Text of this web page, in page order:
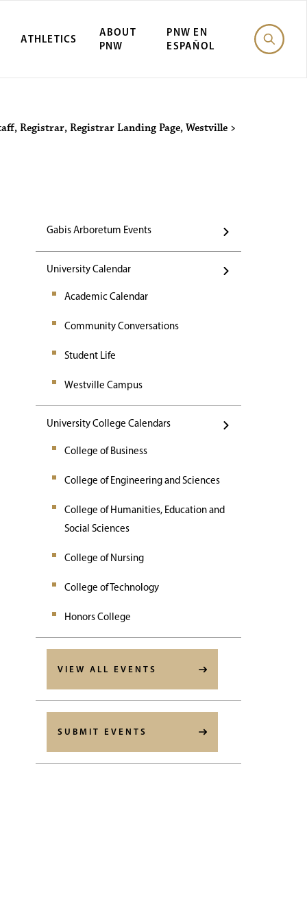
ATHLETICS
ABOUT
PNW
PNW EN
ESPAÑOL
, Registrar, Registrar Landing Page, Westville >
Gabis Arboretum Events
University Calendar
Academic Calendar
Community Conversations
Student Life
Westville Campus
University College Calendars
College of Business
College of Engineering and Sciences
College of Humanities, Education and
Social Sciences
College of Nursing
College of Technology
Honors College
VIEW ALL EVENTS
SUBMIT EVENTS